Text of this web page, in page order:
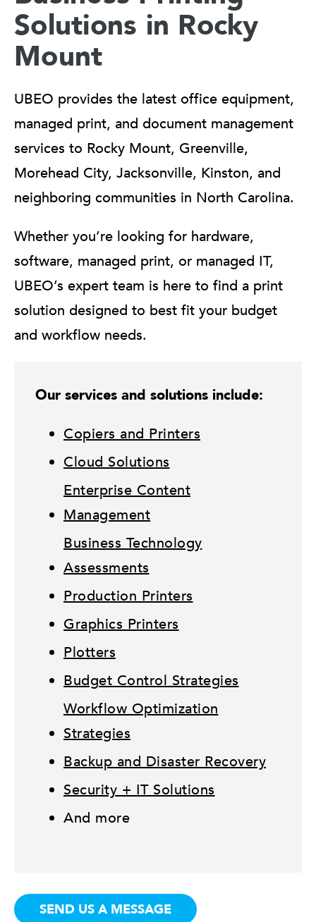
Solutions in Rocky
Mount
UBEO provides the latest office equipment,
managed print, and document management
services to Rocky Mount, Greenville,
Morehead City, Jacksonville, Kinston, and
neighboring communities in North Carolina.
Whether you’re looking for hardware,
software, managed print, or managed IT,
UBEO’s expert team is here to find a print
solution designed to best fit your budget
and workflow needs.
Our services and solutions include:
Copiers and Printers
Cloud Solutions
Enterprise Content
Management
Business Technology
Assessments
Production Printers
Graphics Printers
Plotters
Budget Control Strategies
Workflow Optimization
Strategies
Backup and Disaster Recovery
Security + IT Solutions
And more
SEND US A MESSAGE